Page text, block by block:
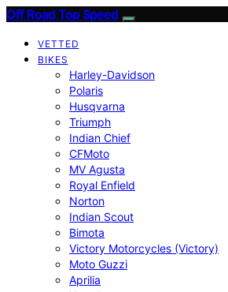
Off Road Top Speed
VETTED
BIKES
Harley-Davidson
Polaris
Husqvarna
Triumph
Indian Chief
CFMoto
MV Agusta
Royal Enfield
Norton
Indian Scout
Bimota
Victory Motorcycles (Victory)
Moto Guzzi
Aprilia